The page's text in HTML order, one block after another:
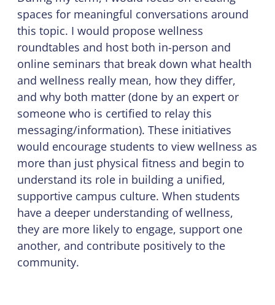
spaces for meaningful conversations around
this topic. I would propose wellness
roundtables and host both in-person and
online seminars that break down what health
and wellness really mean, how they differ,
and why both matter (done by an expert or
someone who is certified to relay this
messaging/information). These initiatives
would encourage students to view wellness as
more than just physical fitness and begin to
understand its role in building a unified,
supportive campus culture. When students
have a deeper understanding of wellness,
they are more likely to engage, support one
another, and contribute positively to the
community.